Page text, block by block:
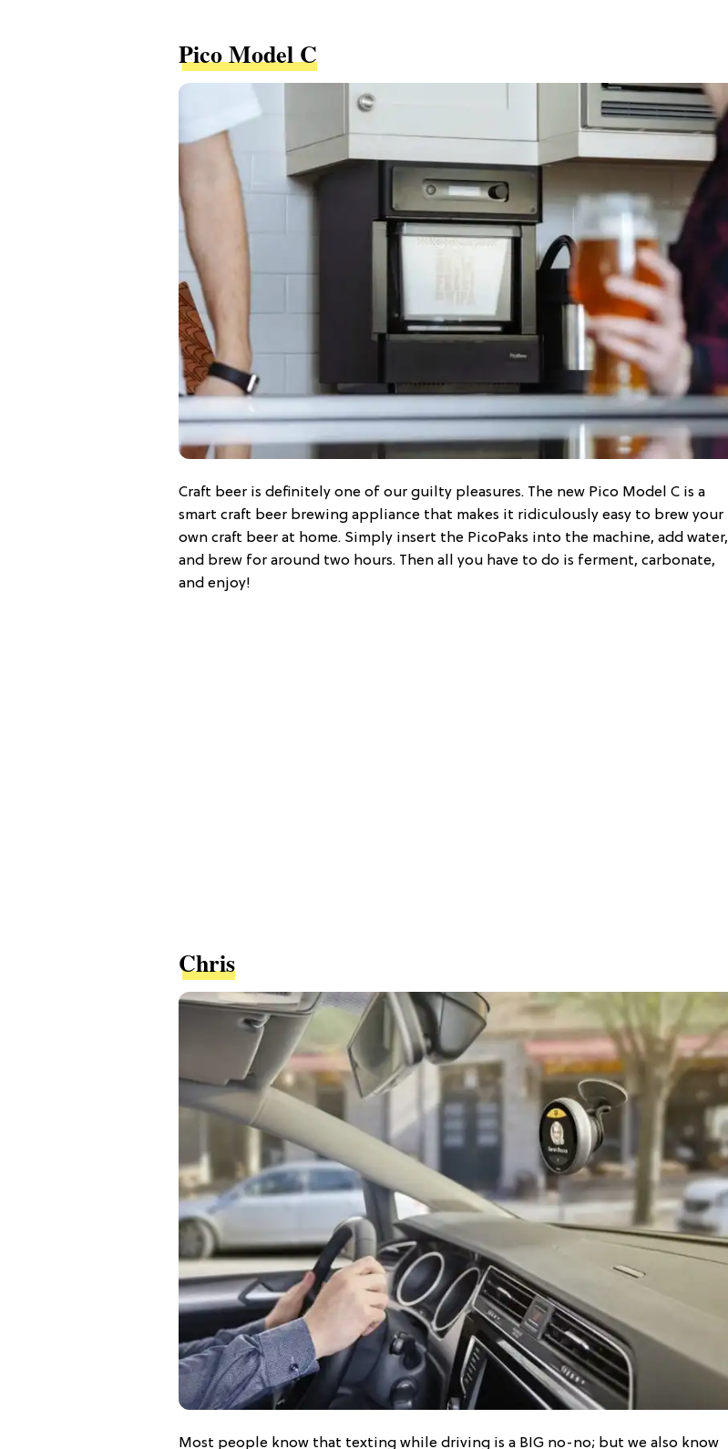
Pico Model C
Craft beer is definitely one of our guilty pleasures. The new Pico Model C is a
smart craft beer brewing appliance that makes it ridiculously easy to brew your
own craft beer at home. Simply insert the PicoPaks into the machine, add water,
and brew for around two hours. Then all you have to do is ferment, carbonate,
and enjoy!
Chris
Most people know that texting while driving is a BIG no-no; but we also know